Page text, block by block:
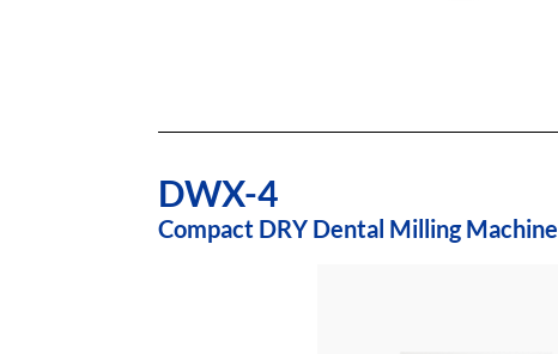
DWX-4
Compact DRY Dental Milling Machine